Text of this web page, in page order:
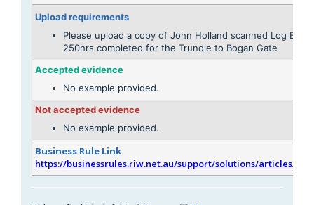
Upload requirements
Please upload a copy of John Holland scanned Log
250hrs completed for the Trundle to Bogan Gate
Accepted evidence
No example provided.
Not accepted evidence
No example provided.
Business Rule Link
https://businessrules.riw.net.au/support/solutions/articles/